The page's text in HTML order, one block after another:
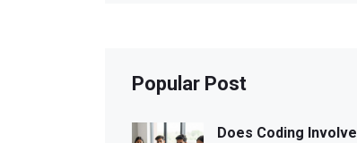
Popular Post
Does Coding Involve